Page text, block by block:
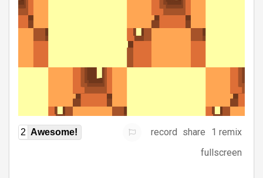
2 Awesome! record share
1 remix
fullscreen